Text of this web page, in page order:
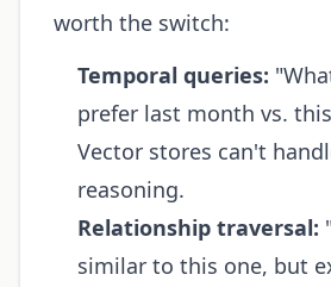
worth the switch:
Temporal queries:
prefer last month vs.
Vector stores can't
reasoning.
Relationship traversal:
similar to this one, but